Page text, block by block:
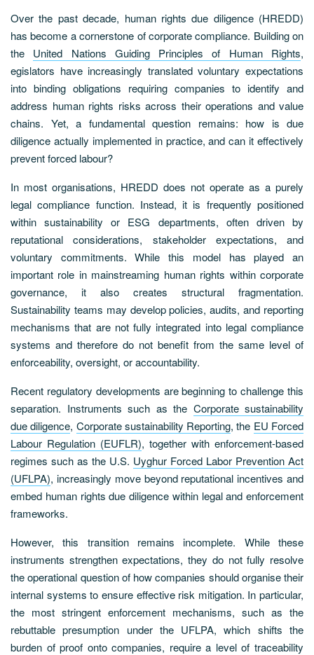
Over the past decade, human rights due diligence (HREDD)
has become a cornerstone of corporate compliance. Building on
the United Nations Guiding Principles of Human Rights,
egislators have increasingly translated voluntary expectations
into binding obligations requiring companies to identify and
address human rights risks across their operations and value
chains. Yet, a fundamental question remains: how is due
diligence actually implemented in practice, and can it effectively
prevent forced labour?
In most organisations, HREDD does not operate as a purely
legal compliance function. Instead, it is frequently positioned
within sustainability or ESG departments, often driven by
reputational considerations, stakeholder expectations, and
voluntary commitments. While this model has played an
important role in mainstreaming human rights within corporate
governance, it also creates structural fragmentation.
Sustainability teams may develop policies, audits, and reporting
mechanisms that are not fully integrated into legal compliance
systems and therefore do not benefit from the same level of
enforceability, oversight, or accountability.
Recent regulatory developments are beginning to challenge this
separation. Instruments such as the Corporate sustainability
due diligence, Corporate sustainability Reporting, the EU Forced
Labour Regulation (EUFLR), together with enforcement-based
regimes such as the U.S. Uyghur Forced Labor Prevention Act
(UFLPA), increasingly move beyond reputational incentives and
embed human rights due diligence within legal and enforcement
frameworks.
However, this transition remains incomplete. While these
instruments strengthen expectations, they do not fully resolve
the operational question of how companies should organise their
internal systems to ensure effective risk mitigation. In particular,
the most stringent enforcement mechanisms, such as the
rebuttable presumption under the UFLPA, which shifts the
burden of proof onto companies, require a level of traceability